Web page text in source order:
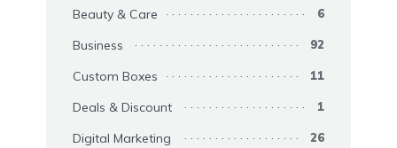
Beauty & Care 6
Business 92
Custom Boxes 11
Deals & Discount 1
Digital Marketing 26